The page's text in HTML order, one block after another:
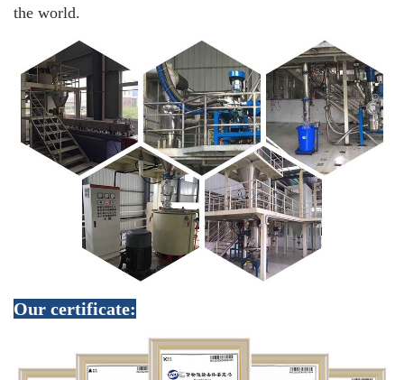
the world.
Our certificate: